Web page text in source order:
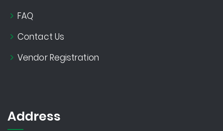
FAQ
Contact Us
Vendor Registration
Address